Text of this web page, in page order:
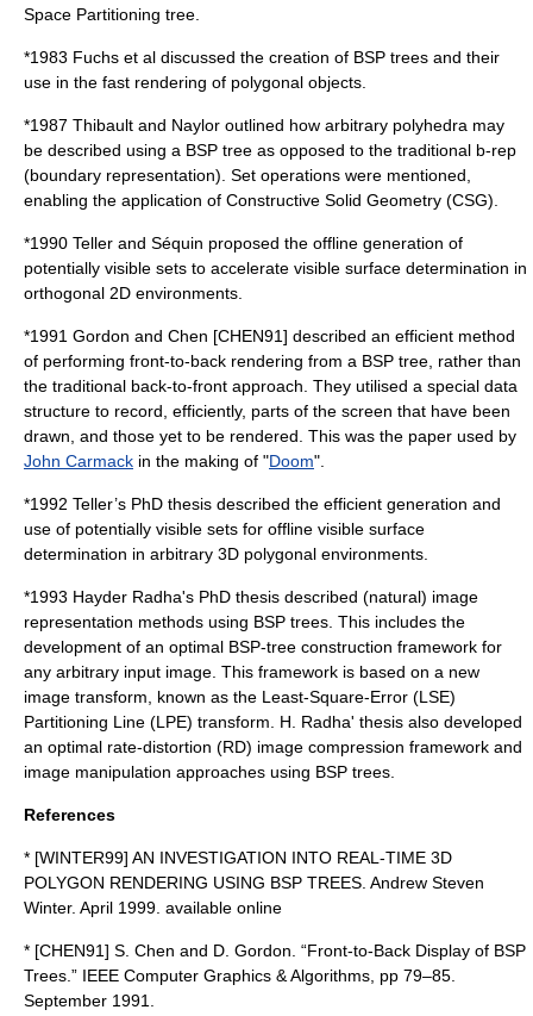
Space Partitioning tree.
*1983 Fuchs et al discussed the creation of BSP trees and their
use in the fast rendering of polygonal objects.
*1987 Thibault and Naylor outlined how arbitrary polyhedra may
be described using a BSP tree as opposed to the traditional b-rep
(boundary representation). Set operations were mentioned,
enabling the application of Constructive Solid Geometry (CSG).
*1990 Teller and Séquin proposed the offline generation of
potentially visible sets to accelerate visible surface determination in
orthogonal 2D environments.
*1991 Gordon and Chen [CHEN91] described an efficient method
of performing front-to-back rendering from a BSP tree, rather than
the traditional back-to-front approach. They utilised a special data
structure to record, efficiently, parts of the screen that have been
drawn, and those yet to be rendered. This was the paper used by
John Carmack in the making of "Doom".
*1992 Teller’s PhD thesis described the efficient generation and
use of potentially visible sets for offline visible surface
determination in arbitrary 3D polygonal environments.
*1993 Hayder Radha's PhD thesis described (natural) image
representation methods using BSP trees. This includes the
development of an optimal BSP-tree construction framework for
any arbitrary input image. This framework is based on a new
image transform, known as the Least-Square-Error (LSE)
Partitioning Line (LPE) transform. H. Radha' thesis also developed
an optimal rate-distortion (RD) image compression framework and
image manipulation approaches using BSP trees.
References
* [WINTER99] AN INVESTIGATION INTO REAL-TIME 3D
POLYGON RENDERING USING BSP TREES. Andrew Steven
Winter. April 1999. available online
* [CHEN91] S. Chen and D. Gordon. “Front-to-Back Display of BSP
Trees.” IEEE Computer Graphics & Algorithms, pp 79–85.
September 1991.